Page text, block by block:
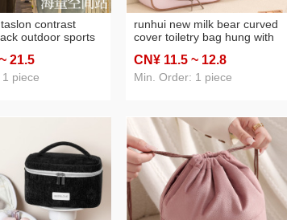
contrast
outdoor sports
bag
~ 21.5
piece
runhui new milk bear curved
cover toiletry bag hung with
bag cartoon cosmetic bag
capacity
CN¥ 11.5 ~ 12.8
Min. Order: 1 piece